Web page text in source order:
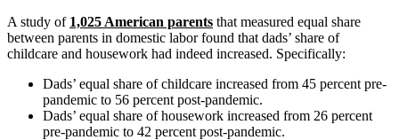
A study of 1,025 American parents that measured equal share
between parents in domestic labor found that dads’ share of
childcare and housework had indeed increased. Specifically:
Dads’ equal share of childcare increased from 45 percent pre-
pandemic to 56 percent post-pandemic.
Dads’ equal share of housework increased from 26 percent
pre-pandemic to 42 percent post-pandemic.